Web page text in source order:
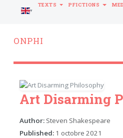
ONPHI
Art Disarming
Author:Steven Shakespeare
Published:1 octobre 2021
LANGUAGE
TEXTS PFICTIONS